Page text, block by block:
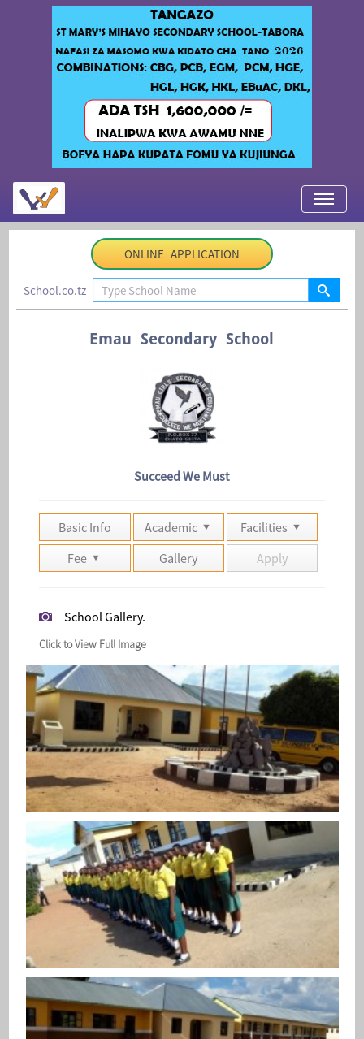
My Applications
Contact Us
ONLINE APPLICATION
School.co.tz
Emau Secondary School
Succeed We Must
Basic Info Academic
Facilities
Fee
Gallery Apply
School Gallery.
Click to View Full Image